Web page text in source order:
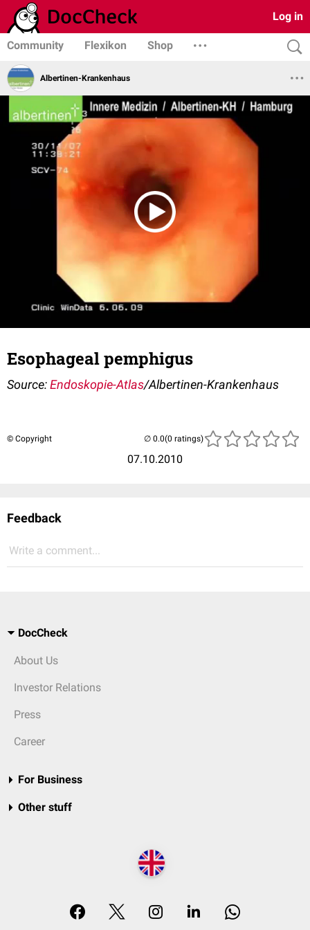
Log in
Community Flexikon Shop
Albertinen-Krankenhaus
Esophageal pemphigus
Source:Endoskopie-Atlas/Albertinen-Krankenhaus
© Copyright
07.10.2010
(0 ratings)
Feedback
Write a comment...
DocCheck
About Us
Investor Relations
Press
Career
For Business
Other stuff